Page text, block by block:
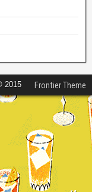
2015 Frontier Theme